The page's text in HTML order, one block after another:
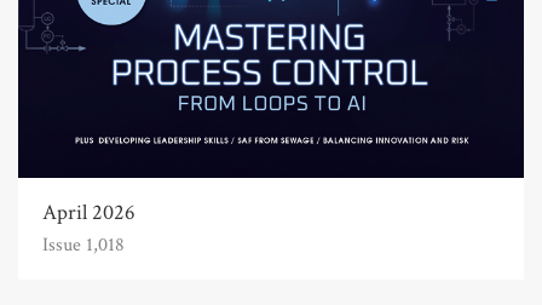
April 2026
Issue 1,018